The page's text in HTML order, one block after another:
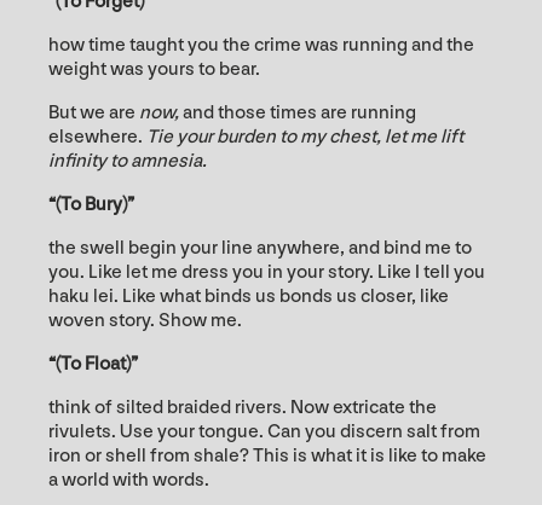
how time taught you the crime was running and the
weight was yours to bear.
But we are now,and those times are running
elsewhere. Tie your burden to my chest, let me lift
infinity to amnesia.
“(To Bury)”
the swell begin your line anywhere, and bind me to
you. Like let me dress you in your story. Like I tell you
haku lei. Like what binds us bonds us closer, like
woven story. Show me.
“(To Float)”
think of silted braided rivers. Now extricate the
rivulets. Use your tongue. Can you discern salt from
iron or shell from shale? This is what it is like to make
a world with words.